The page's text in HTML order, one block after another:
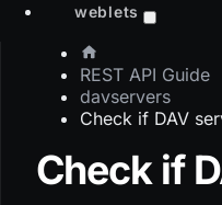
weblets
REST API Guide
davservers
Check if DAV
Check if